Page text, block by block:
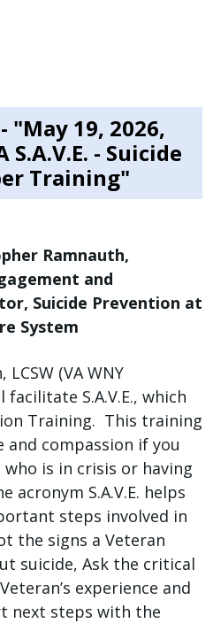
- "May 19, 2026,
S.A.V.E. - Suicide
Training"
Ramnauth,
and
Suicide Prevention at
System
(VA WNY
S.A.V.E., which
Training. This training
and compassion if you
is in crisis or having
acronym S.A.V.E. helps
steps involved in
the signs a Veteran
suicide, Ask the critical
experience and
next steps with the